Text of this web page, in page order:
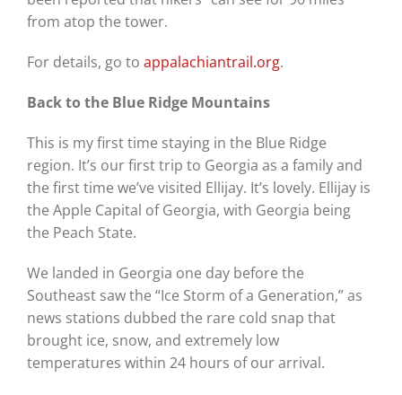
from atop the tower.
For details, go to appalachiantrail.org.
Back to the Blue Ridge Mountains
This is my first time staying in the Blue Ridge
region. It’s our first trip to Georgia as a family and
the first time we’ve visited Ellijay. It’s lovely. Ellijay is
the Apple Capital of Georgia, with Georgia being
the Peach State.
We landed in Georgia one day before the
Southeast saw the “Ice Storm of a Generation,” as
news stations dubbed the rare cold snap that
brought ice, snow, and extremely low
temperatures within 24 hours of our arrival.